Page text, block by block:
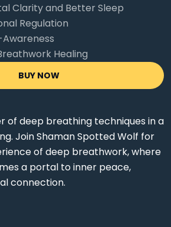
Clarity and Better Sleep
Regulation
Healing
BUY NOW
of deep breathing techniques in a
Join Shaman Spotted Wolf for
of deep breathwork, where
a portal to inner peace,
connection.